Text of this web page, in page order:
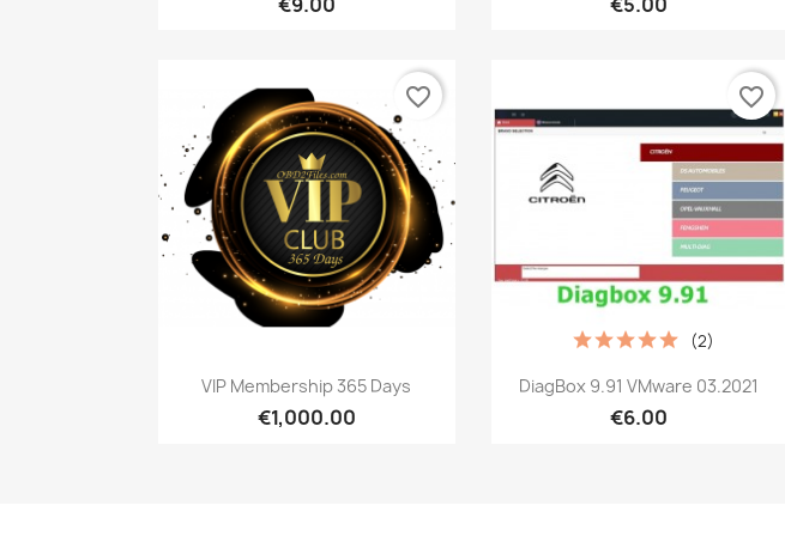
Quick view
VIP Membership 365 Days
€1,000.00
favorite_border
 Quick view
DiagBox 9.91 VMware 03.2021
€6.00
(2)
favorite_border